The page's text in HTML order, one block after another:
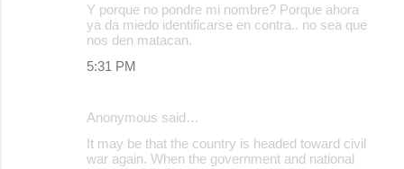
Y porque no pondre mi nombre? Porque ahora
ya da miedo identificarse en contra.. no sea que
nos den matacan.
5:31 PM
Anonymous said…
It may be that the country is headed toward civil
war again. When the government and national